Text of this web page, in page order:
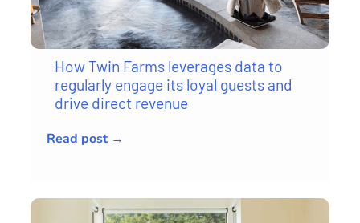
How Twin Farms leverages data to
regularly engage its loyal guests and
drive direct revenue
Read post →